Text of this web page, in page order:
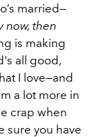
married—
now, then
is making
all good,
I love—and
a lot more in
crap when
sure you have